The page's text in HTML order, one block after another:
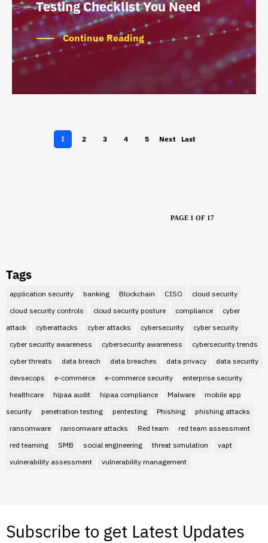
Testing Checklist You Need
Continue Reading
1 2 3 4 5
Next
Last
PAGE 1 OF 17
Tags
application security banking Blockchain CISO
cloud security
cloud security controls
cloud security posture compliance
cyber
attack
cyberattacks cyber attacks cybersecurity
cyber security
cyber security awareness
cybersecurity awareness
cybersecurity trends
cyber threats
data breach data breaches data privacy
data security
devsecops
e-commerce e-commerce security
enterprise security
healthcare
hipaa audit hipaa compliance Malware
mobile app
security
penetration testing pentesting Phishing
phishing attacks
ransomware
ransomware attacks Red team
red team assessment
red teaming
SMB social engineering threat simulation
vapt
vulnerability assessment
vulnerability management
Subscribe to get Latest Updates